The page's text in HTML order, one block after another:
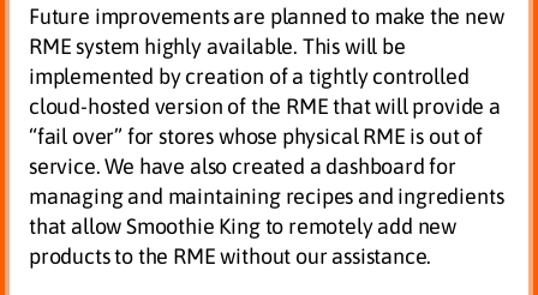
Future improvements are planned to make the new
RME system highly available. This will be
implemented by creation of a tightly controlled
cloud-hosted version of the RME that will provide a
“fail over” for stores whose physical RME is out of
service. We have also created a dashboard for
managing and maintaining recipes and ingredients
that allow Smoothie King to remotely add new
products to the RME without our assistance.